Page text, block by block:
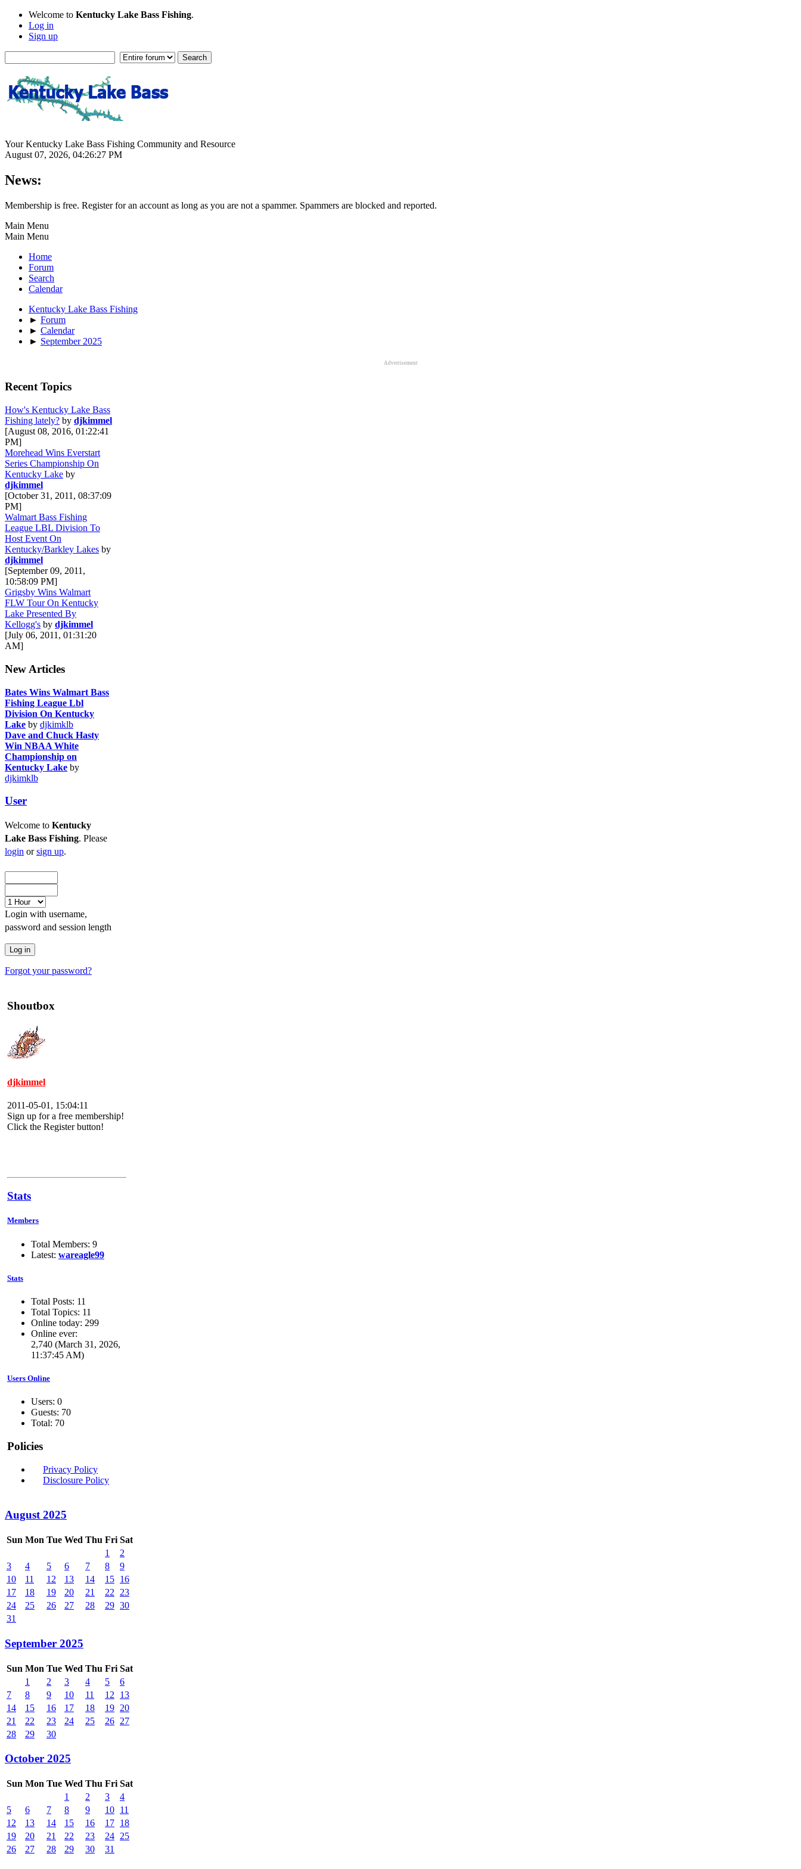
Welcome to Kentucky Lake Bass Fishing.
Log in
Sign up
Your Kentucky Lake Bass Fishing Community and Resource
August 07, 2026, 04:26:27 PM
News:
Membership is free. Register for an account as long as you are not a spammer. Spammers are blocked and reported.
Main Menu
Main Menu
Home
Forum
Search
Calendar
Kentucky Lake Bass Fishing
► Forum
► Calendar
► September 2025
Advertisement
Recent Topics
How's Kentucky Lake Bass
Fishing lately? by djkimmel
[August 08, 2016, 01:22:41
PM]
Morehead Wins Everstart
Series Championship On
Kentucky Lake by
djkimmel
[October 31, 2011, 08:37:09
PM]
Walmart Bass Fishing
League LBL Division To
Host Event On
Kentucky/Barkley Lakes by
djkimmel
[September 09, 2011,
10:58:09 PM]
Grigsby Wins Walmart
FLW Tour On Kentucky
Lake Presented By
Kellogg's by djkimmel
[July 06, 2011, 01:31:20
AM]
New Articles
Bates Wins Walmart Bass
Fishing League Lbl
Division On Kentucky
Lake by djkimklb
Dave and Chuck Hasty
Win NBAA White
Championship on
Kentucky Lake by
djkimklb
User
Welcome to Kentucky
Lake Bass Fishing. Please
login orsign up.
Login with username,
password and session length
Forgot your password?
Shoutbox
djkimmel
2011-05-01, 15:04:11
Sign up for a free membership!
Click the Register button!
Stats
Members
Total Members: 9
Latest: wareagle99
Stats
Total Posts: 11
Total Topics: 11
Online today: 299
Online ever:
2,740 (March 31, 2026,
11:37:45 AM)
Users Online
Users: 0
Guests: 70
Total: 70
Policies
Privacy Policy
Disclosure Policy
August 2025
Sun Mon Tue Wed Thu Fri Sat
1
2
3
4 5 6 7 8
9
10
11 12 13 14 15 16
17
18 19 20 21 22
23
24
25 26 27 28 29 30
31
September 2025
Sun Mon Tue Wed Thu Fri Sat
1
2 3 4 5
6
7
8 9 10 11 12
13
14
15 16 17 18 19 20
21
22 23 24 25 26 27
28
29 30
October 2025
Sun Mon Tue Wed Thu Fri Sat
1
2 3
4
5
6 7 8 9 10 11
12
13 14 15 16 17 18
19
20 21 22 23 24 25
26
27 28 29 30 31